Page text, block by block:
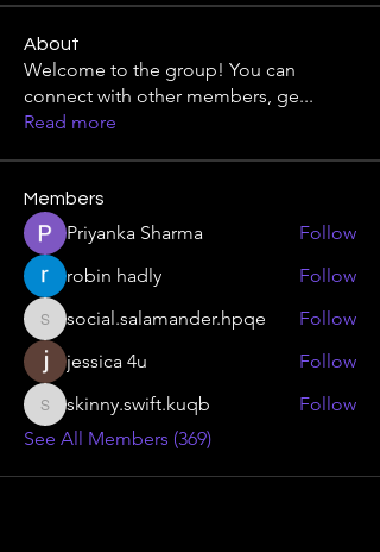
About
Welcome to the group! You can
connect with other members, ge...
Read more
Members
Priyanka Sharma
Follow
robin hadly
Follow
social.salamander.hpqe
social.salamander.hpqe
Follow
jessica 4u
Follow
skinny.swift.kuqb
skinny.swift.kuqb
Follow
See All Members (369)